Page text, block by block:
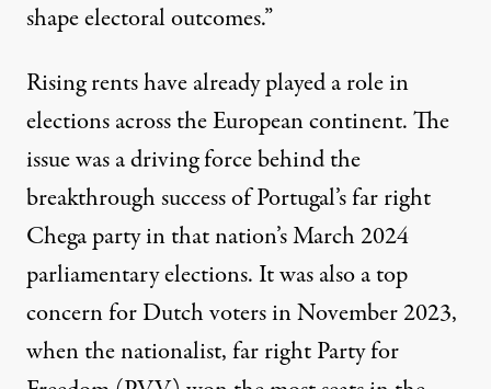
shape electoral outcomes.”
Rising rents have already played a role in
elections across the European continent. The
issue was a driving force behind the
breakthrough success of Portugal’s far right
Chega partyin that nation’s March 2024
parliamentary elections. It was alsoa top
concern for Dutch votersin November 2023,
when the nationalist, far right Party for